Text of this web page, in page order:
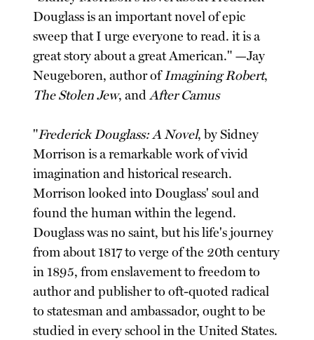
Douglass is an important novel of epic
sweep that I urge everyone to read. it is a
great story about a great American." —Jay
Neugeboren, author ofImagining Robert,
The Stolen Jew, andAfter Camus
"Frederick Douglass: A Novel, by Sidney
Morrison is a remarkable work of vivid
imagination and historical research.
Morrison looked into Douglass' soul and
found the human within the legend.
Douglass was no saint, but his life's journey
from about 1817 to verge of the 20th century
in 1895, from enslavement to freedom to
author and publisher to oft-quoted radical
to statesman and ambassador, ought to be
studied in every school in the United States.